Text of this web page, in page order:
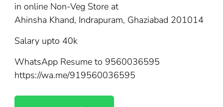
in online Non-Veg Store at
Ahinsha Khand, Indrapuram, Ghaziabad 201014
Salary upto 40k
WhatsApp Resume to 9560036595
https://wa.me/919560036595